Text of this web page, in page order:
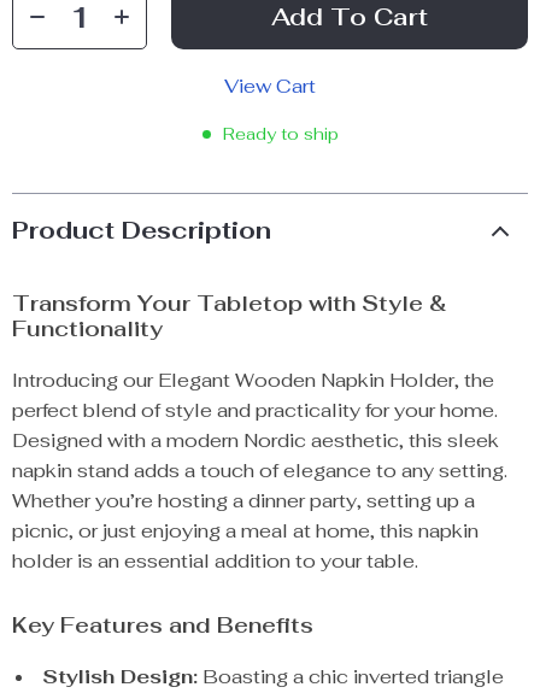
Add To Cart
View Cart
Ready to ship
Product Description
Transform Your Tabletop with Style &
Functionality
Introducing our Elegant Wooden Napkin Holder, the
perfect blend of style and practicality for your home.
Designed with a modern Nordic aesthetic, this sleek
napkin stand adds a touch of elegance to any setting.
Whether you’re hosting a dinner party, setting up a
picnic, or just enjoying a meal at home, this napkin
holder is an essential addition to your table.
Key Features and Benefits
Stylish Design: Boasting a chic inverted triangle